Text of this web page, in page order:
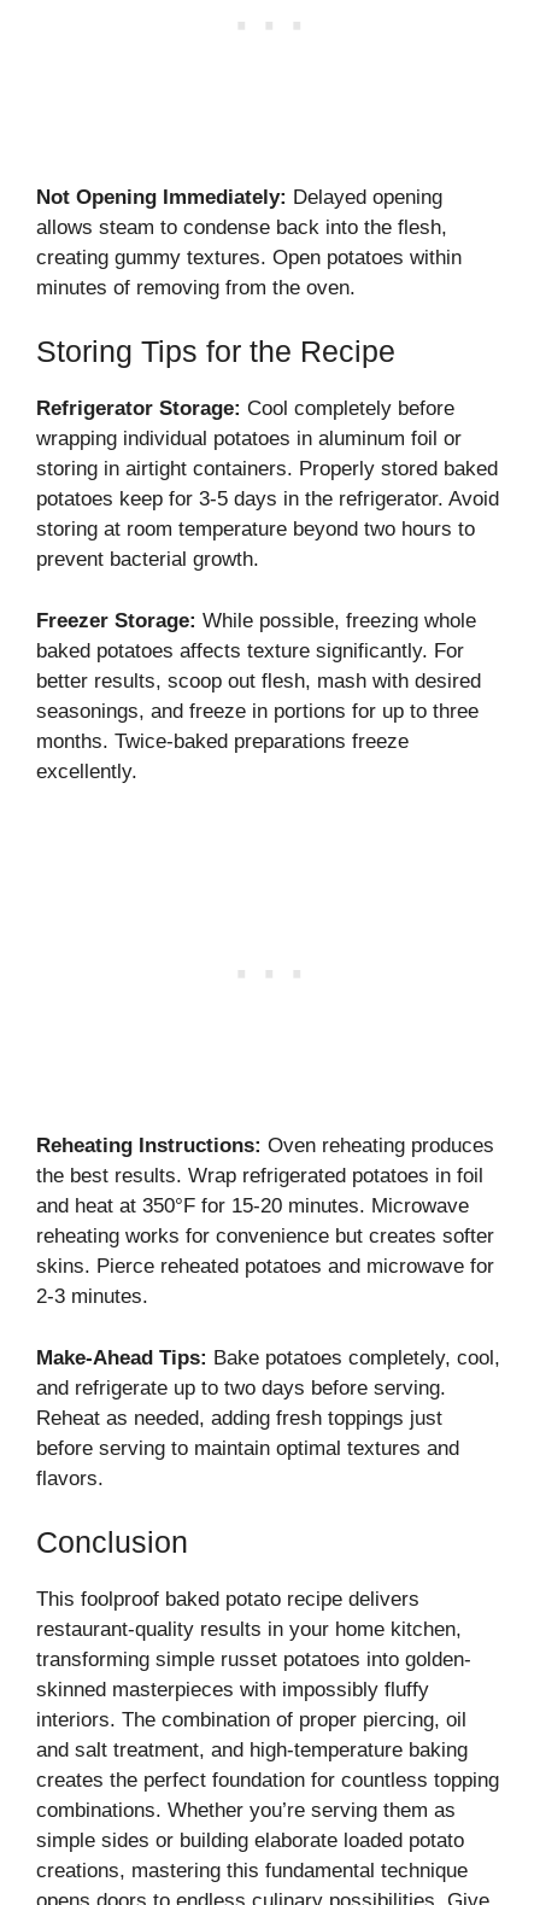
Not Opening Immediately: Delayed opening
allows steam to condense back into the flesh,
creating gummy textures. Open potatoes within
minutes of removing from the oven.
Storing Tips for the Recipe
Refrigerator Storage: Cool completely before
wrapping individual potatoes in aluminum foil or
storing in airtight containers. Properly stored baked
potatoes keep for 3-5 days in the refrigerator. Avoid
storing at room temperature beyond two hours to
prevent bacterial growth.
Freezer Storage: While possible, freezing whole
baked potatoes affects texture significantly. For
better results, scoop out flesh, mash with desired
seasonings, and freeze in portions for up to three
months. Twice-baked preparations freeze
excellently.
Reheating Instructions: Oven reheating produces
the best results. Wrap refrigerated potatoes in foil
and heat at 350°F for 15-20 minutes. Microwave
reheating works for convenience but creates softer
skins. Pierce reheated potatoes and microwave for
2-3 minutes.
Make-Ahead Tips: Bake potatoes completely, cool,
and refrigerate up to two days before serving.
Reheat as needed, adding fresh toppings just
before serving to maintain optimal textures and
flavors.
Conclusion
This foolproof baked potato recipe delivers
restaurant-quality results in your home kitchen,
transforming simple russet potatoes into golden-
skinned masterpieces with impossibly fluffy
interiors. The combination of proper piercing, oil
and salt treatment, and high-temperature baking
creates the perfect foundation for countless topping
combinations. Whether you’re serving them as
simple sides or building elaborate loaded potato
creations, mastering this fundamental technique